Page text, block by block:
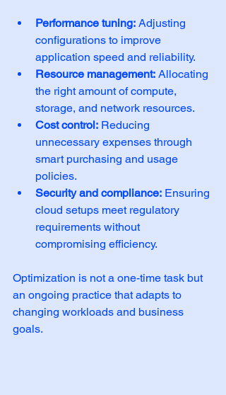
Performance tuning: Adjusting
configurations to improve
application speed and reliability.
Resource management: Allocating
the right amount of compute,
storage, and network resources.
Cost control: Reducing
unnecessary expenses through
smart purchasing and usage
policies.
Security and compliance: Ensuring
cloud setups meet regulatory
requirements without
compromising efficiency.
Optimization is not a one-time task but
an ongoing practice that adapts to
changing workloads and business
goals.